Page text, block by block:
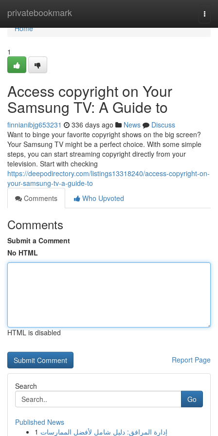
privatebookmark
Home
Home
1
Access copyright on Your
Samsung TV: A Guide to
finnianibjg653231 336 days ago News
Discuss
Want to binge your favorite copyright shows on the big screen?
Your Samsung TV might be a perfect choice. With some simple
steps, you can start streaming copyright directly from your
television. Start with checking
https://deepodirectory.com/listings13318240/access-copyright-on-
your-samsung-tv-a-guide-to
Comments
Who Upvoted
Comments
Submit a Comment
No HTML
HTML is disabled
Report Page
Search
Go
Published News
1 إدارة المرافق: دليل شامل لأفضل الممارسات